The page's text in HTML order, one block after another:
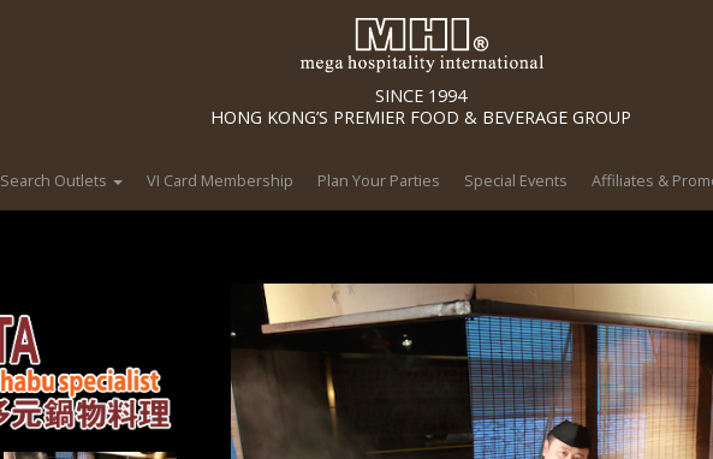
SINCE 1994
HONG KONG’S PREMIER FOOD & BEVERAGE GROUP
Search Outlets VI Card Membership Plan Your Parties Special Events Affiliates &